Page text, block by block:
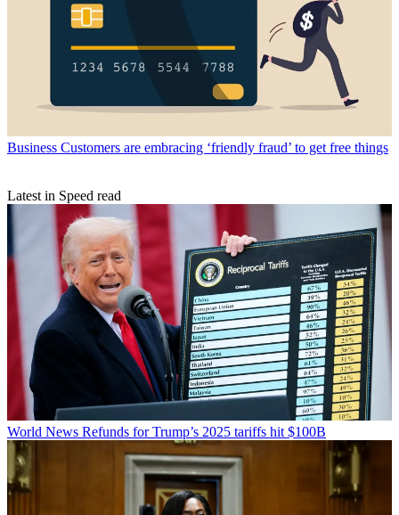
Business Customers are embracing ‘friendly fraud’ to get free things
Latest in Speed read
World News Refunds for Trump’s 2025 tariffs hit $100B